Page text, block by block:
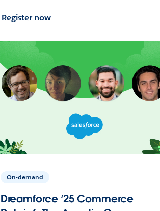
Register now
On-demand
Dreamforce ‘25 Commerce